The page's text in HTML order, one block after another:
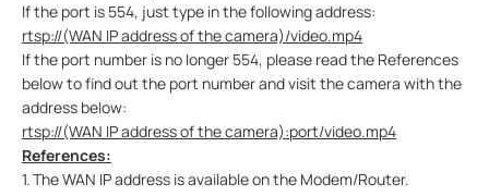
If the port is 554, just type in the following address:
rtsp://(WAN IP address of the camera)/video.mp4
If the port number is no longer 554, please read the References
below to find out the port number and visit the camera with the
address below:
rtsp://(WAN IP address of the camera):port/video.mp4
References:
1.The WAN IP address is available on the Modem/Router.